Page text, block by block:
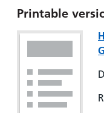
Printable